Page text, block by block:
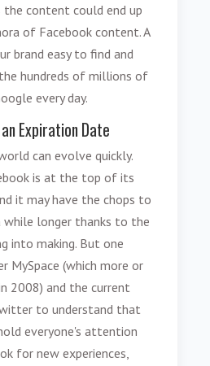
the content could end up
of Facebook content. A
brand easy to find and
hundreds of millions of
every day.
Expiration Date
can evolve quickly.
is at the top of its
it may have the chops to
longer thanks to the
into making. But one
MySpace (which more or
2008) and the current
to understand that
everyone's attention
for new experiences,